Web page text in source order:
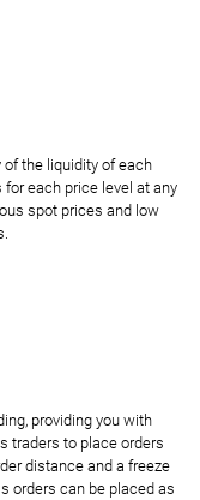
the liquidity of each
each price level at any
spot prices and low
providing you with
traders to place orders
distance and a freeze
orders can be placed as